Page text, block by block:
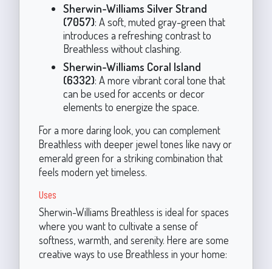
Sherwin-Williams Silver Strand
(7057): A soft, muted gray-green that
introduces a refreshing contrast to
Breathless without clashing.
Sherwin-Williams Coral Island
(6332): A more vibrant coral tone that
can be used for accents or decor
elements to energize the space.
For a more daring look, you can complement
Breathless with deeper jewel tones like navy or
emerald green for a striking combination that
feels modern yet timeless.
Uses
Sherwin-Williams Breathless is ideal for spaces
where you want to cultivate a sense of
softness, warmth, and serenity. Here are some
creative ways to use Breathless in your home: